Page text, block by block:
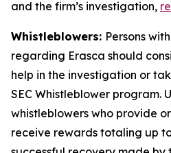
and the firm’s investigation,
Whistleblowers: Persons
regarding Erasca should
help in the investigation or
SEC Whistleblower program.
whistleblowers who provide
receive rewards totaling up